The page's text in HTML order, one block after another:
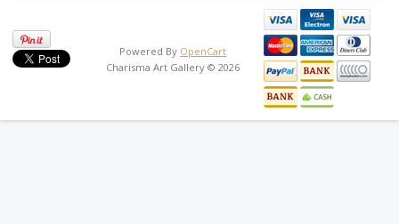
Powered By OpenCart
Charisma Art Gallery © 2026